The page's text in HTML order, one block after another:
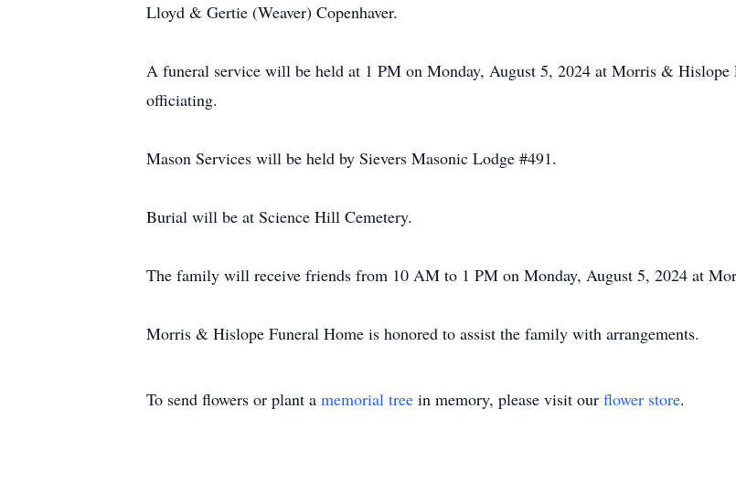
Lloyd & Gertie (Weaver) Copenhaver.
A funeral service will be held at 1 PM on Monday, August 5, 2024 at Morris &
officiating.
Mason Services will be held by Sievers Masonic Lodge #491.
Burial will be at Science Hill Cemetery.
The family will receive friends from 10 AM to 1 PM on Monday, August 5, 2024 at
Morris & Hislope Funeral Home is honored to assist the family with arrangements.
To send flowers or plant a memorial tree in memory, please visit our flower store.